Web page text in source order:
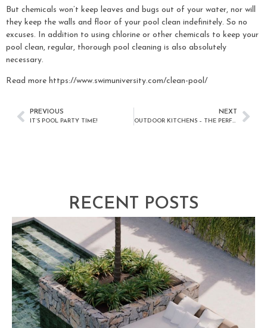
But chemicals won’t keep leaves and bugs out of your water, nor will
they keep the walls and floor of your pool clean indefinitely. So no
excuses. In addition to using chlorine or other chemicals to keep your
pool clean, regular, thorough pool cleaning is also absolutely
necessary.
Read more https://www.swimuniversity.com/clean-pool/
PREVIOUS
IT’S POOL PARTY TIME!
NEXT
OUTDOOR KITCHENS – THE PERFECT ADDITION FOR ANY SAN DIEGO HOME
RECENT POSTS